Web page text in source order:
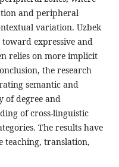
and peripheral
variation. Uzbek
expressive and
relies on more implicit
the research
semantic and
of degree and
of cross-linguistic
The results have
teaching, translation,